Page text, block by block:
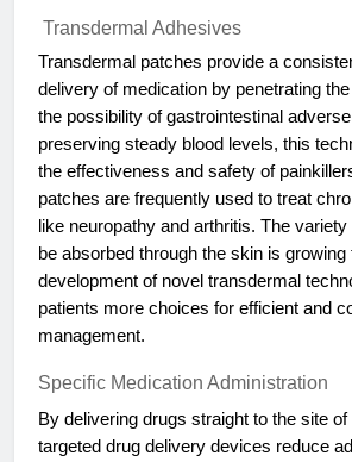
Transdermal Adhesives
Transdermal patches provide a
delivery of medication by penetrating
the possibility of gastrointestinal
preserving steady blood levels, this
the effectiveness and safety of
patches are frequently used to treat
like neuropathy and arthritis. The
be absorbed through the skin is
development of novel transdermal
patients more choices for efficient and
management.
Specific Medication Administration
By delivering drugs straight to the site
targeted drug delivery devices reduce